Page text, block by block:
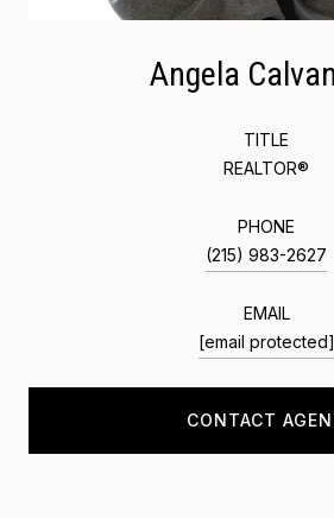
Angela
TITLE
REALTOR®
PHONE
(215) 983-2627
EMAIL
[email protected]
CONTACT